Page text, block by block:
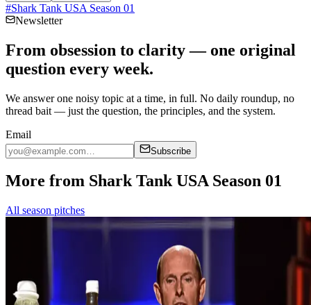
#Shark Tank USA Season 01
Newsletter
From obsession to clarity — one original
question every week.
We answer one noisy topic at a time, in full. No daily roundup, no
thread bait — just the question, the principles, and the system.
Email
Subscribe
More from Shark Tank USA Season 01
All season pitches